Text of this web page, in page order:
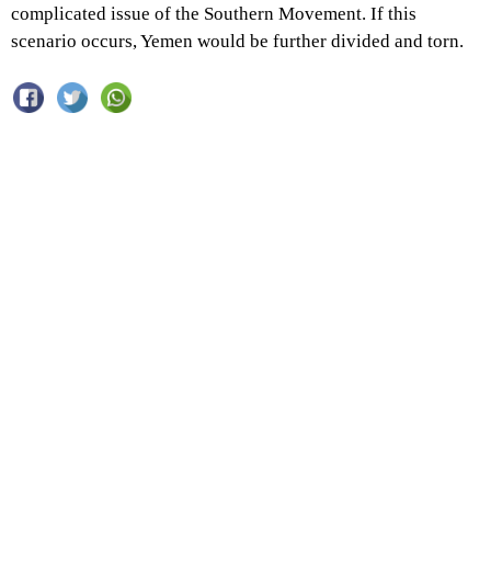
complicated issue of the Southern Movement. If this
scenario occurs, Yemen would be further divided and torn.